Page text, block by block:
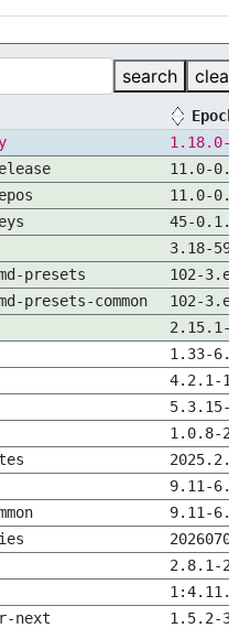
search
11.0-
11.0-
45-
3.18-
presets
102-
presets-common
102-
1.33-
4.2.1-
1.0.8-
9.11-
9.11-
2.8.1-
next
1.5.2-